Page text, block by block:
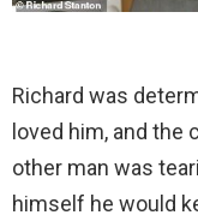
Richard was
loved him, and
other man was
himself he would